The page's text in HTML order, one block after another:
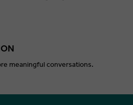
meaningful conversations.